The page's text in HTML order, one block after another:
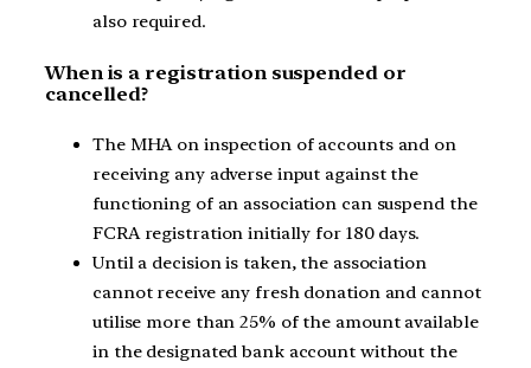
also required.
When is a registration suspended or
cancelled?
The MHA on inspection of accounts and on
receiving any adverse input against the
functioning of an association can suspend the
FCRA registration initially for 180 days.
Until a decision is taken, the association
cannot receive any fresh donation and cannot
utilise more than 25% of the amount available
in the designated bank account without the